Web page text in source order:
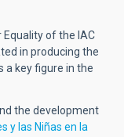
of the IAC
in producing the
a key figure in the
the development
y las Niñas en la